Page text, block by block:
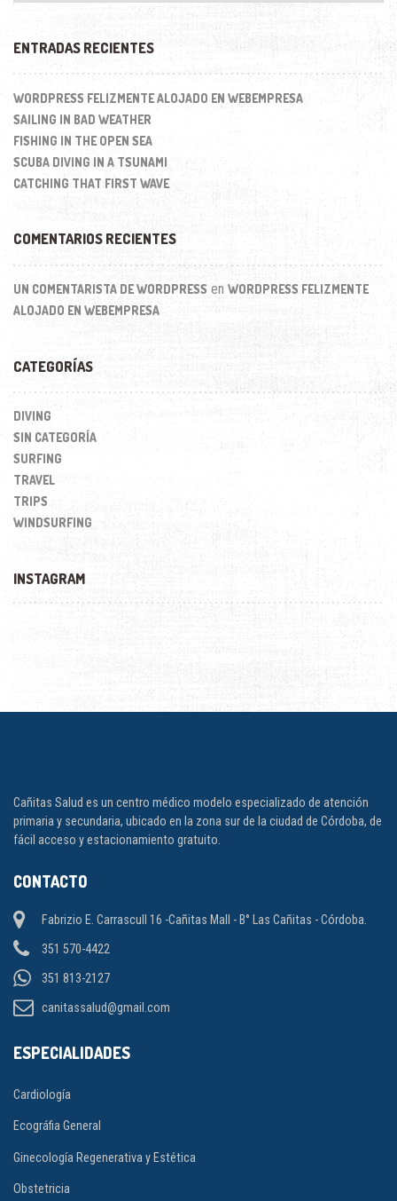
ENTRADAS RECIENTES
WORDPRESS FELIZMENTE ALOJADO EN WEBEMPRESA
SAILING IN BAD WEATHER
FISHING IN THE OPEN SEA
SCUBA DIVING IN A TSUNAMI
CATCHING THAT FIRST WAVE
COMENTARIOS RECIENTES
UN COMENTARISTA DE WORDPRESS en WORDPRESS FELIZMENTE
ALOJADO EN WEBEMPRESA
CATEGORÍAS
DIVING
SIN CATEGORÍA
SURFING
TRAVEL
TRIPS
WINDSURFING
INSTAGRAM
Cañitas Salud es un centro médico modelo especializado de atención
primaria y secundaria, ubicado en la zona sur de la ciudad de Córdoba, de
fácil acceso y estacionamiento gratuito.
CONTACTO
Fabrizio E. Carrascull 16 -Cañitas Mall - B° Las Cañitas - Córdoba.
351 570-4422
351 813-2127
canitassalud@gmail.com
ESPECIALIDADES
Cardiología
Ecográfia General
Ginecología Regenerativa y Estética
Obstetricia